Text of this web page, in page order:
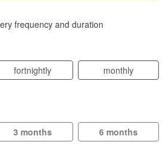
frequency and duration
fortnightly monthly
3 months 6 months